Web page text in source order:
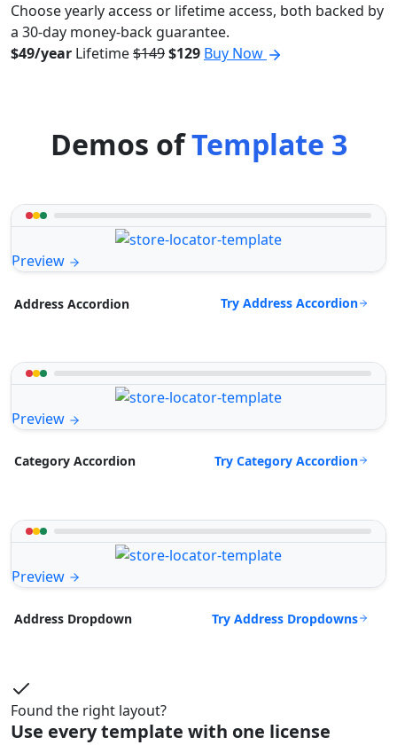
Choose yearly access or lifetime access, both backed by
a 30-day money-back guarantee.
$49/year Lifetime$149$129 Buy Now
Demos ofTemplate 3
Preview
Address Accordion Try Address Accordion
Preview
Category Accordion Try Category Accordion
Preview
Address Dropdown Try Address Dropdowns
Found the right layout?
Use every template with one license